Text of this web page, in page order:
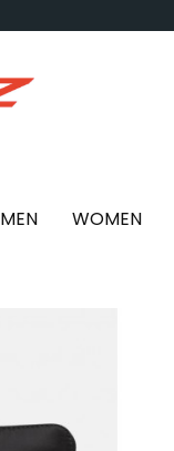
MEN WOMEN